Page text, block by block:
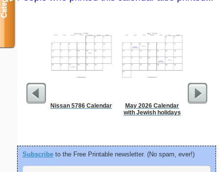
Nissan 5786 Calendar
May 2026 Calendar
with Jewish holidays
A5
Subscribe to the Free Printable newsletter. (No spam, ever!)